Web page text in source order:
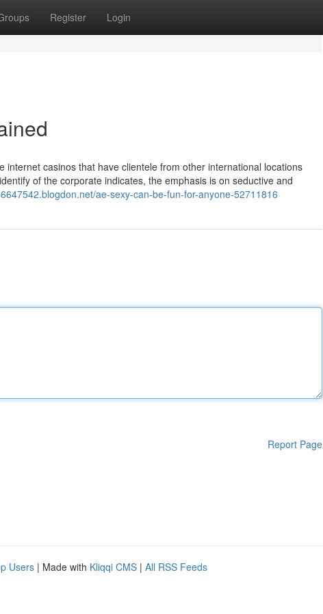
Register Login
casinos that have clientele from other international locations
of the corporate indicates, the emphasis is on seductive and
ae-sexy-can-be-fun-for-anyone-52711816
Report Page
Users | Made with Kliqqi CMS | All RSS Feeds